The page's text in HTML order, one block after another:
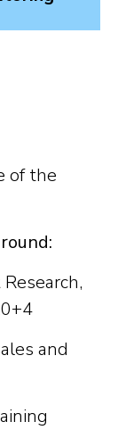
of the
and